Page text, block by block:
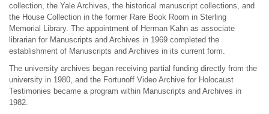
collection, the Yale Archives, the historical manuscript collections, and
the House Collection in the former Rare Book Room in Sterling
Memorial Library. The appointment of Herman Kahn as associate
librarian for Manuscripts and Archives in 1969 completed the
establishment of Manuscripts and Archives in its current form.
The university archives began receiving partial funding directly from the
university in 1980, and the Fortunoff Video Archive for Holocaust
Testimonies became a program within Manuscripts and Archives in
1982.